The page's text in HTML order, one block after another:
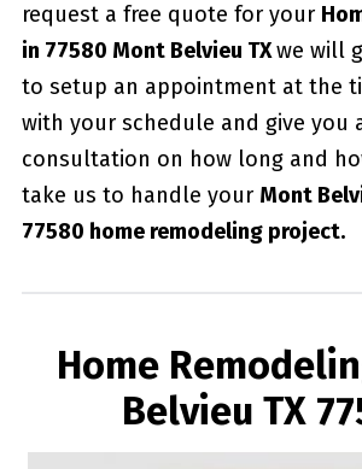
request a free quote for your
in 77580 Mont Belvieu TXwe will
to setup an appointment at the
with your schedule and give you
consultation on how long and
take us to handle your Mont
77580 home remodeling project.
Home
Belvieu TX